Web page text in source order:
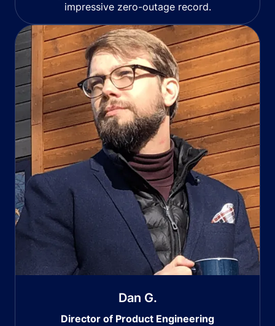
impressive zero-outage record.
Dan G.
Director of Product Engineering